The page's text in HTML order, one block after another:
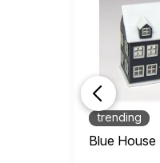
trending
Blue House